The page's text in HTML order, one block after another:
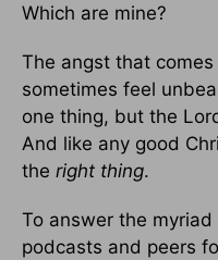
Which are mine?
The angst that
sometimes feel
one thing, but the
And like any good
the right thing.
To answer the
podcasts and peers